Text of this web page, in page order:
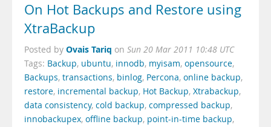
On Hot Backups and Restore using
XtraBackup
Posted by Ovais Tariq on Sun 20 Mar 2011 10:48 UTC
Tags: Backup, ubuntu, innodb, myisam, opensource,
Backups, transactions, binlog, Percona, online backup,
restore, incremental backup, Hot Backup, Xtrabackup,
data consistency, cold backup, compressed backup,
innobackupex, offline backup, point-in-time backup,